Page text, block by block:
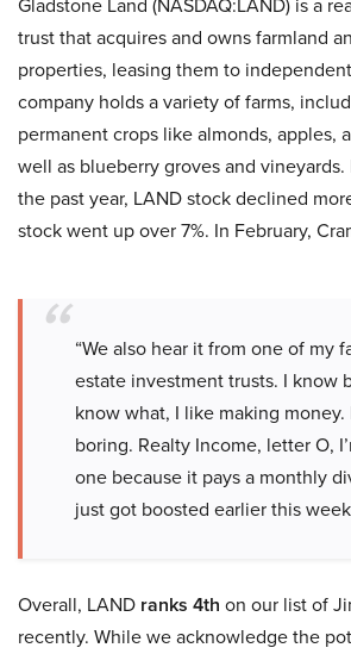
Gladstone Land (NASDAQ:LAND) is a
trust that acquires and owns farmland
properties, leasing them to
company holds a variety of farms,
permanent crops like almonds, apples,
well as blueberry groves and
the past year, LAND stock declined
stock went up over 7%. In February,
“We also hear it from one of my
estate investment trusts. I know
know what, I like making money.
boring. Realty Income, letter O,
one because it pays a monthly
just got boosted earlier this
Overall, LAND ranks 4th on our list of
recently. While we acknowledge the